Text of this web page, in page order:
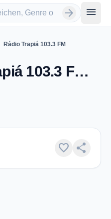
arrow_forward menu
Rádio Trapiá 103.3 FM
Rádio Trapiá 103.3 FM - FM 103.3 - Pedra Branca
favorite share